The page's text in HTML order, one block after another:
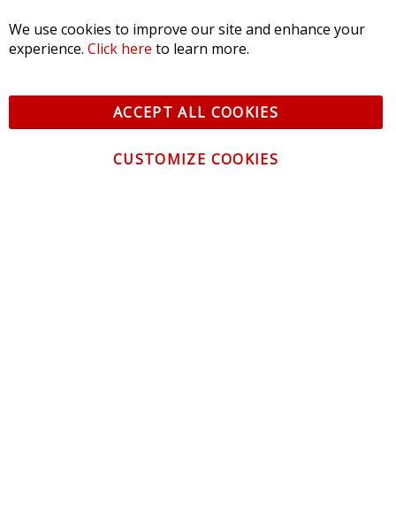
We use cookies to improve our site and enhance your
experience. Click here to learn more.
ACCEPT ALL COOKIES
CUSTOMIZE COOKIES